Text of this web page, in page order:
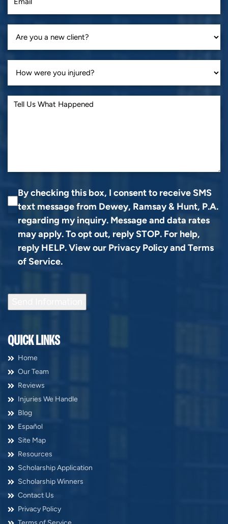
By checking this box, I consent to receive SMS
text message from Dewey, Ramsay & Hunt, P.A.
regarding my inquiry. Message and data rates
may apply. To opt out, reply STOP. For help,
reply HELP. View our Privacy Policyand Terms
of Service.
QUICK LINKS
Home
Our Team
Reviews
Injuries We Handle
Blog
Español
Site Map
Resources
Scholarship Application
Scholarship Winners
Contact Us
Privacy Policy